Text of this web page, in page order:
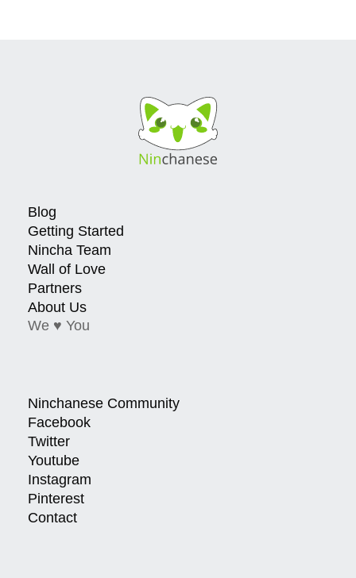
Blog
Getting Started
Nincha Team
Wall of Love
Partners
About Us
We ♥ You
Ninchanese Community
Facebook
Twitter
Youtube
Instagram
Pinterest
Contact